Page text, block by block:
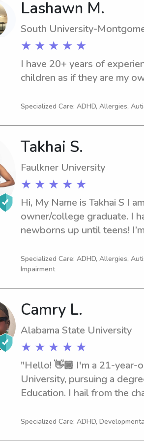
transportation and am
experience in working with
Spectrum, and other
spare time I enjoy
movies, and playing with
pass up a trip to the splash
Lashawn M.
South University-
★ ★ ★ ★ ★
I have 20+ years of
children as if they are my
Specialized Care: ADHD, Allergies,
Takhai S.
Faulkner University
★ ★ ★ ★ ★
Hi, My Name is Takhai S I
owner/college graduate. I
newborns up until teens!
from the nursery I now
enjoy teaching kids and
of cheer experience and I
my community to instill
about my entrepreneurial
model to kids and creating
helping hand.
Specialized Care: ADHD, Allergies,
Impairment
Camry L.
Alabama State University
★ ★ ★ ★ ★
"Hello! 👋🏿 I'm a 21-year-
University, pursuing a
Education. I hail from the
skills through years of
Specialized Care: ADHD,